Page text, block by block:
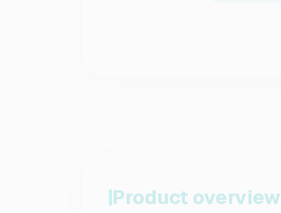
Product overview